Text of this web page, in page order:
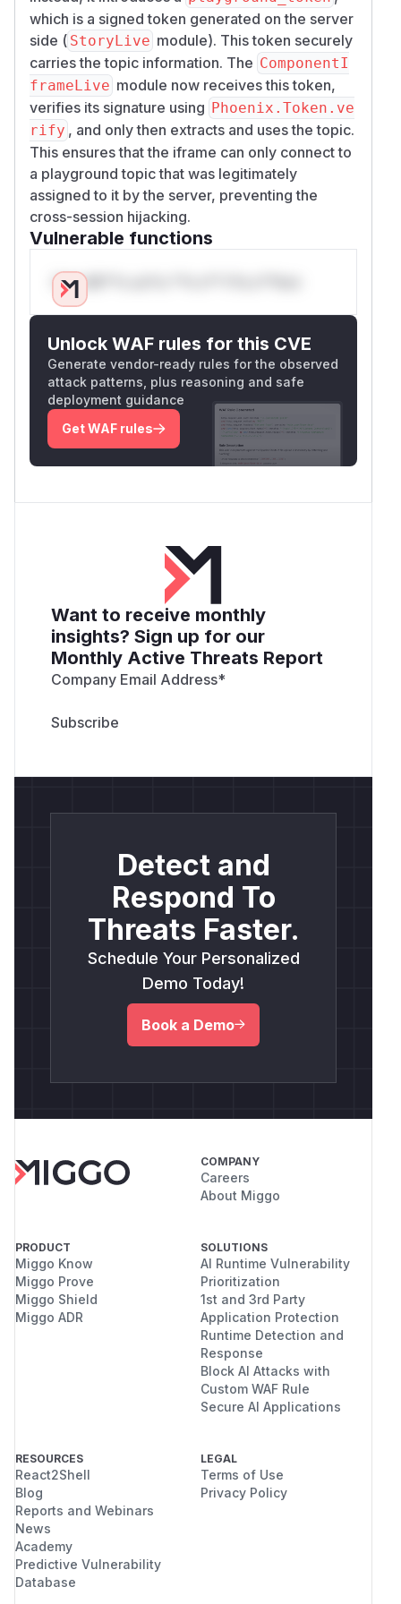
which is a signed token generated on the server
side ( StoryLive module). This token securely
carries the topic information. The ComponentI
frameLive module now receives this token,
verifies its signature using Phoenix.Token.ve
rify , and only then extracts and uses the topic.
This ensures that the iframe can only connect to
a playground topic that was legitimately
assigned to it by the server, preventing the
cross-session hijacking.
Vulnerable functions
Only Mi**o us*rs **n s** t*is s**tion
Unlock WAF rules for this CVE
Generate vendor-ready rules for the observed
attack patterns, plus reasoning and safe
deployment guidance
Get WAF rules
Want to receive monthly
insights? Sign up for our
Monthly Active Threats Report
Company Email Address*
Detect and
Respond To
Threats Faster.
Schedule Your Personalized
Demo Today!
Book a Demo
COMPANY
Careers
About Miggo
PRODUCT
Miggo Know
Miggo Prove
Miggo Shield
Miggo ADR
SOLUTIONS
AI Runtime Vulnerability
Prioritization
1st and 3rd Party
Application Protection
Runtime Detection and
Response
Block AI Attacks with
Custom WAF Rule
Secure AI Applications
RESOURCES
React2Shell
Blog
Reports and Webinars
News
Academy
Predictive Vulnerability
Database
LEGAL
Terms of Use
Privacy Policy